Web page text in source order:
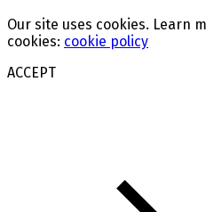
Our site uses cookies. Learn
cookies: cookie policy
ACCEPT